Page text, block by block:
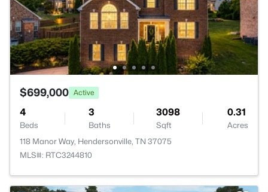
$699,000 Active
4
Beds
3
Baths
3098
Sqft
0.31
Acres
118 Manor Way, Hendersonville, TN 37075
MLS#: RTC3244810